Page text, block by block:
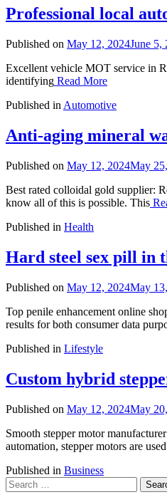
Professional local
Published on May 12, 2024June 5,
Excellent vehicle MOT service in
identifying Read More
Published in Automotive
Anti-aging mineral
Published on May 12, 2024May
Best rated colloidal gold supplier:
know all of this is possible. This
Published in Health
Hard steel sex pill in
Published on May 12, 2024May
Top penile enhancement online
results for both consumer data
Published in Lifestyle
Custom hybrid
Published on May 12, 2024May
Smooth stepper motor
automation, stepper motors are
Published in Business
Search
for: